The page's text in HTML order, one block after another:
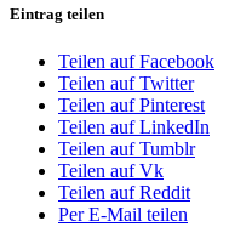
Eintrag teilen
Teilen auf Facebook
Teilen auf Twitter
Teilen auf Pinterest
Teilen auf LinkedIn
Teilen auf Tumblr
Teilen auf Vk
Teilen auf Reddit
Per E-Mail teilen